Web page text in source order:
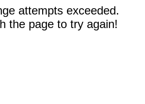
attempts exceeded.
the page to try again!